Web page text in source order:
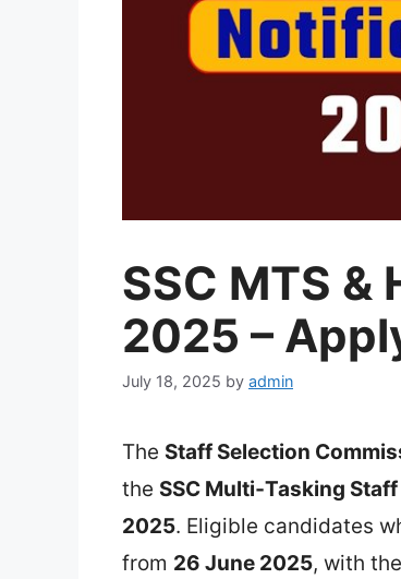
SSC MTS &
2025 –
July 18, 2025 by admin
The Staff Selection
the SSC Multi‑Tasking
2025. Eligible candidates
from 26 June 2025, with